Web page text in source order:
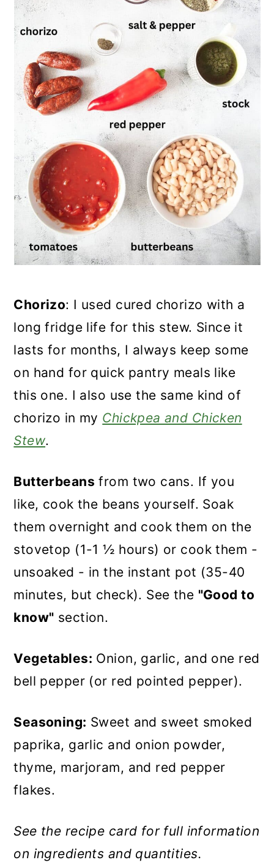
Chorizo: I used cured chorizo with a
long fridge life for this stew. Since it
lasts for months, I always keep some
on hand for quick pantry meals like
this one. I also use the same kind of
chorizo in my Chickpea and Chicken
Stew.
Butterbeans from two cans. If you
like, cook the beans yourself. Soak
them overnight and cook them on the
stovetop (1-1 ½ hours) or cook them -
unsoaked - in the instant pot (35-40
minutes, but check). See the "Good to
know" section.
Vegetables: Onion, garlic, and one red
bell pepper (or red pointed pepper).
Seasoning: Sweet and sweet smoked
paprika, garlic and onion powder,
thyme, marjoram, and red pepper
flakes.
See the recipe card for full information
on ingredients and quantities.